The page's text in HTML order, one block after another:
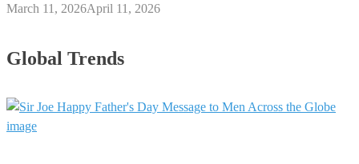
March 11, 2026April 11, 2026
Global Trends